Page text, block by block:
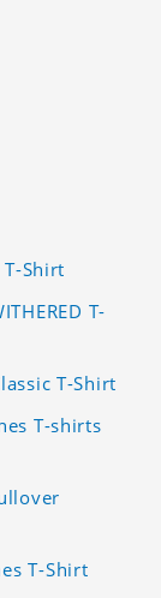
Shirt
T-
T-Shirt
T-shirts
T-Shirt